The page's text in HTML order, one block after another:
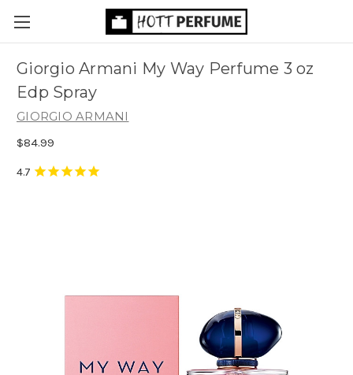
Giorgio Armani My Way Perfume 3 oz
Edp Spray
GIORGIO ARMANI
$84.99